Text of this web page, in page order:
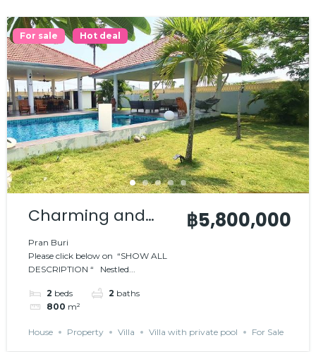
For sale Hot deal
Charming and
comfortable villa
Pran Buri
Please click below on “SHOW ALL
DESCRIPTION “ Nestled...
2 beds 2 baths
800 m²
฿5,800,000
House Property Villa Villa with private pool For Sale